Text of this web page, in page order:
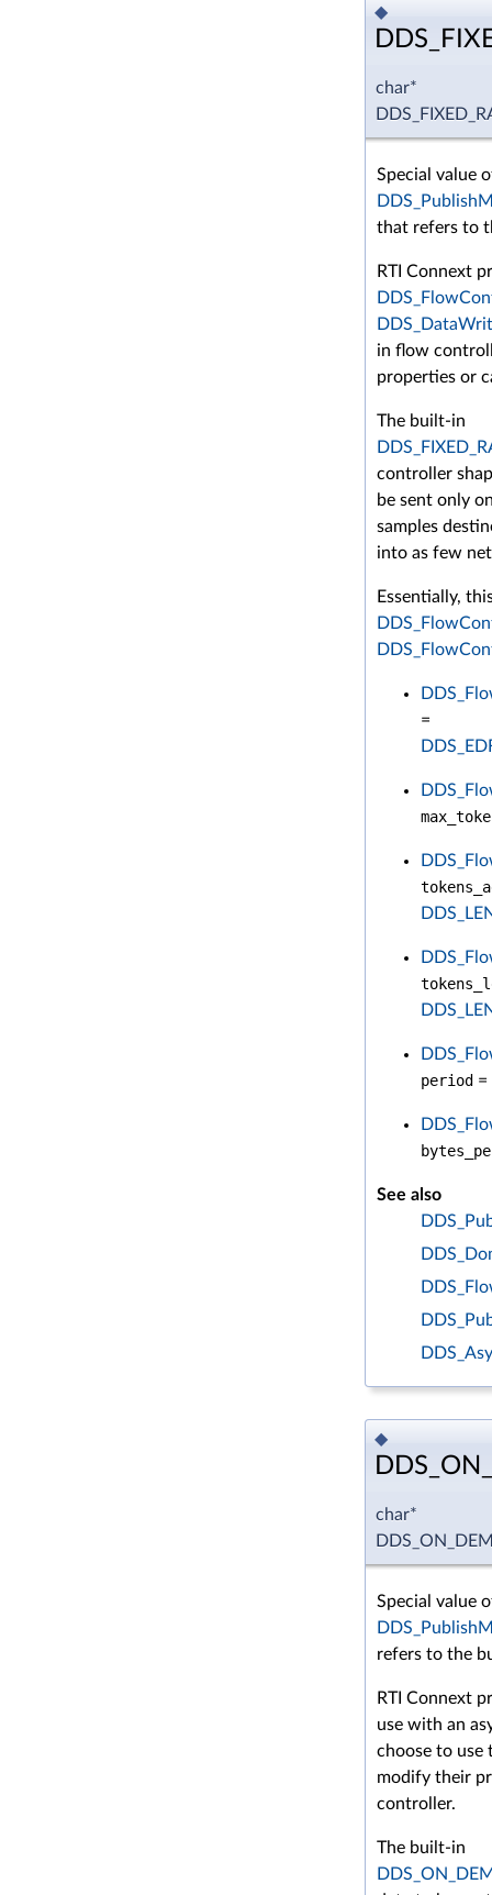
◆
char*
Special value
that refers to
RTI Connext
in flow
properties or
The built-in
controller
be sent only
samples
into as few
Essentially,
=
period =
See also
◆
char*
Special value
refers to the
RTI Connext
use with an
choose to
modify their
controller.
The built-in